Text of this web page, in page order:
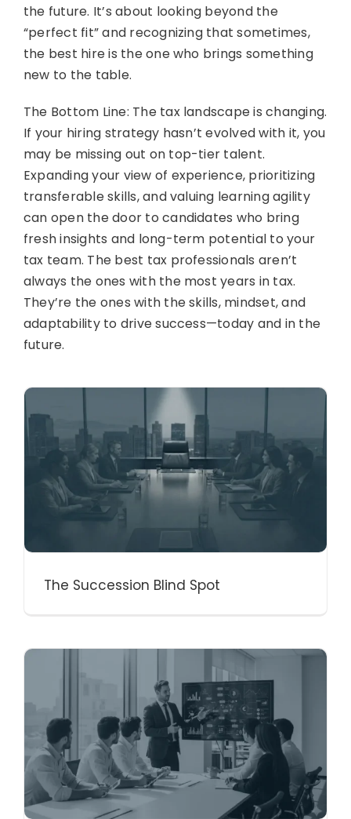
the future. It’s about looking beyond the
“perfect fit” and recognizing that sometimes,
the best hire is the one who brings something
new to the table.
The Bottom Line: The tax landscape is changing.
If your hiring strategy hasn’t evolved with it, you
may be missing out on top-tier talent.
Expanding your view of experience, prioritizing
transferable skills, and valuing learning agility
can open the door to candidates who bring
fresh insights and long-term potential to your
tax team. The best tax professionals aren’t
always the ones with the most years in tax.
They’re the ones with the skills, mindset, and
adaptability to drive success—today and in the
future.
The Succession Blind Spot